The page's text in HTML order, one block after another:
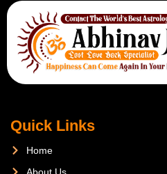
Quick Links
Home